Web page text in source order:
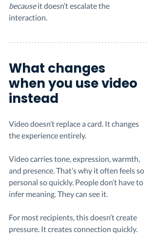
because it doesn’t escalate the
interaction.
What changes
when you use video
instead
Video doesn’t replace a card. It changes
the experience entirely.
Video carries tone, expression, warmth,
and presence. That’s why it often feels so
personal so quickly. People don’t have to
infer meaning. They can see it.
For most recipients, this doesn’t create
pressure. It creates connection quickly.